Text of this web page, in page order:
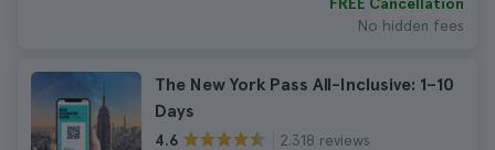
No hidden fees
The New York Pass All-Inclusive: 1–10
Days
4.6 2.318 reviews